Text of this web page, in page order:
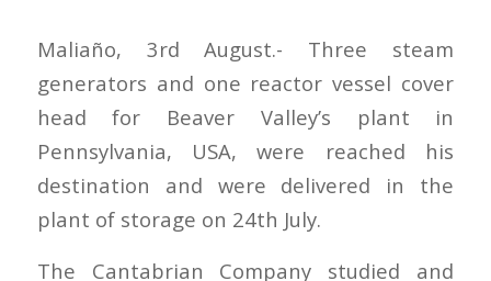
Maliaño, 3rd August.- Three steam
generators and one reactor vessel cover
head for Beaver Valley’s plant in
Pennsylvania, USA, were reached his
destination and were delivered in the
plant of storage on 24th July.
The Cantabrian Company studied and